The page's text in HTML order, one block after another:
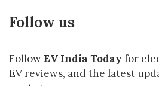
Follow us
FollowEV India Today for
EV reviews, and the latest